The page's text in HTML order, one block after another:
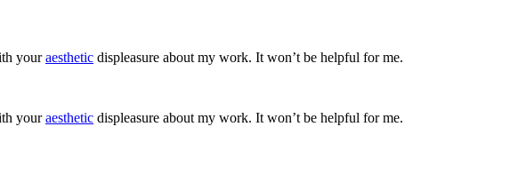
youraesthetic displeasure about my work. It won’t be helpful for me.
youraesthetic displeasure about my work. It won’t be helpful for me.